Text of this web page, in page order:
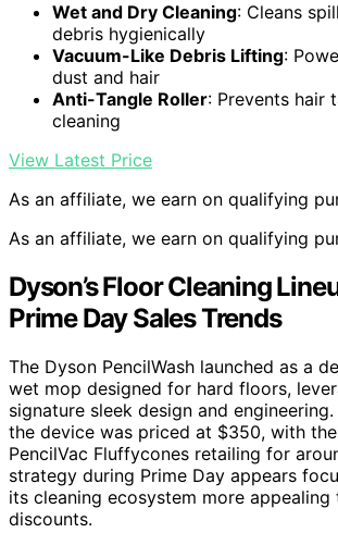
Wet and Dry Cleaning: Cleans
debris hygienically
Vacuum-Like Debris Lifting:
dust and hair
Anti-Tangle Roller: Prevents hair
cleaning
View Latest Price
As an affiliate, we earn on qualifying
As an affiliate, we earn on qualifying
Dyson’s Floor Cleaning
Prime Day Sales Trends
The Dyson PencilWash launched as a
wet mop designed for hard floors,
signature sleek design and
the device was priced at $350, with
PencilVac Fluffycones retailing for
strategy during Prime Day appears
its cleaning ecosystem more
discounts.